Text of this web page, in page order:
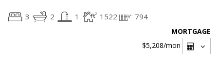
3 2 1 1522 794
MORTGAGE
$5,208/mon